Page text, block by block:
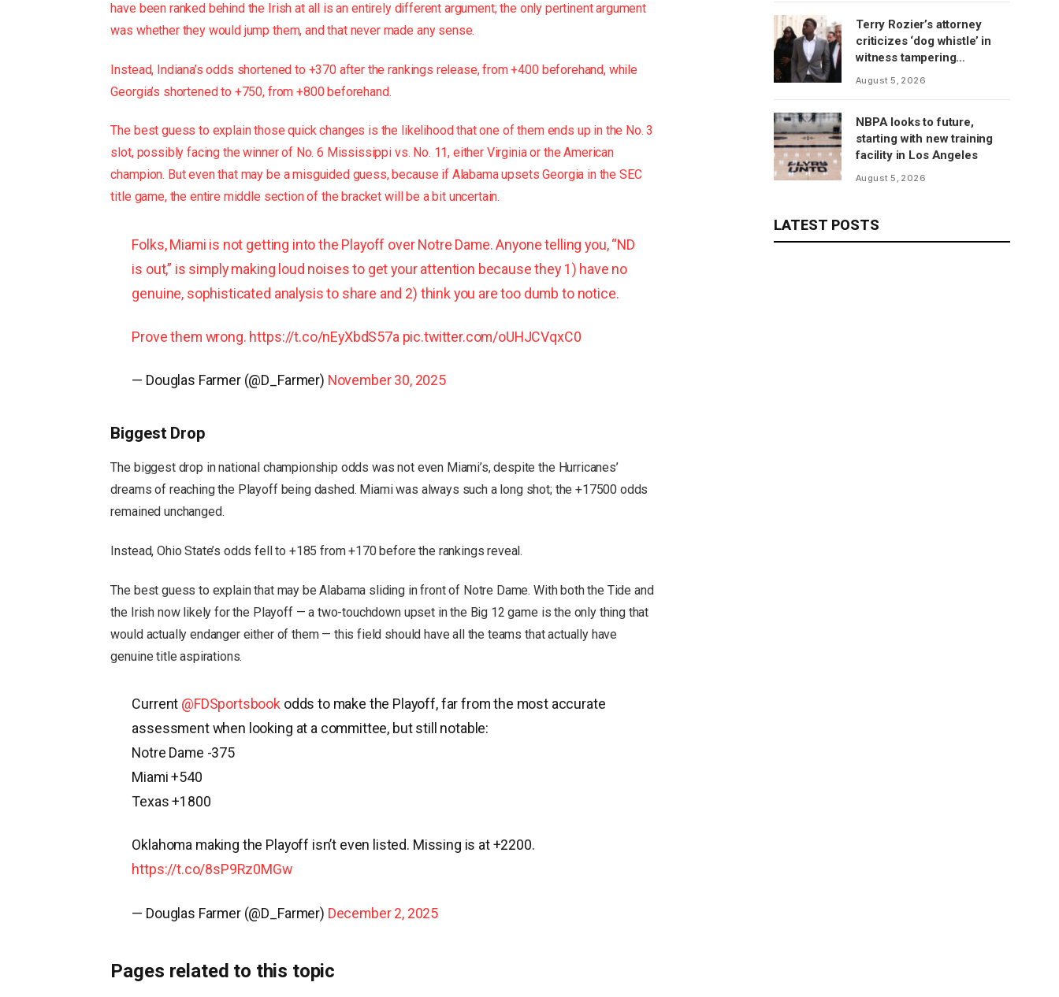
have been ranked behind the Irish at all is an entirely different argument; the only pertinent argument
was whether they would jump them, and that never made any sense.
Instead, Indiana’s odds shortened to +370 after the rankings release, from +400 beforehand, while
Georgia’s shortened to +750, from +800 beforehand.
The best guess to explain those quick changes is the likelihood that one of them ends up in the No. 3
slot, possibly facing the winner of No. 6 Mississippi vs. No. 11, either Virginia or the American
champion. But even that may be a misguided guess, because if Alabama upsets Georgia in the SEC
title game, the entire middle section of the bracket will be a bit uncertain.
Folks, Miami is not getting into the Playoff over Notre Dame. Anyone telling you, “ND
is out,” is simply making loud noises to get your attention because they 1) have no
genuine, sophisticated analysis to share and 2) think you are too dumb to notice.
Prove them wrong. https://t.co/nEyXbdS57a pic.twitter.com/oUHJCVqxC0
— Douglas Farmer (@D_Farmer) November 30, 2025
Biggest Drop
The biggest drop in national championship odds was not even Miami’s, despite the Hurricanes’
dreams of reaching the Playoff being dashed. Miami was always such a long shot; the +17500 odds
remained unchanged.
Instead, Ohio State’s odds fell to +185 from +170 before the rankings reveal.
The best guess to explain that may be Alabama sliding in front of Notre Dame. With both the Tide and
the Irish now likely for the Playoff — a two-touchdown upset in the Big 12 game is the only thing that
would actually endanger either of them — this field should have all the teams that actually have
genuine title aspirations.
Current @FDSportsbook odds to make the Playoff, far from the most accurate
assessment when looking at a committee, but still notable:
Notre Dame -375
Miami +540
Texas +1800
Oklahoma making the Playoff isn’t even listed. Missing is at +2200.
https://t.co/8sP9Rz0MGw
— Douglas Farmer (@D_Farmer) December 2, 2025
Pages related to this topic
Terry Rozier’s attorney
criticizes ‘dog whistle’ in
witness tampering
allegations
August 5, 2026
NBPA looks to future,
starting with new training
facility in Los Angeles
August 5, 2026
LATEST POSTS